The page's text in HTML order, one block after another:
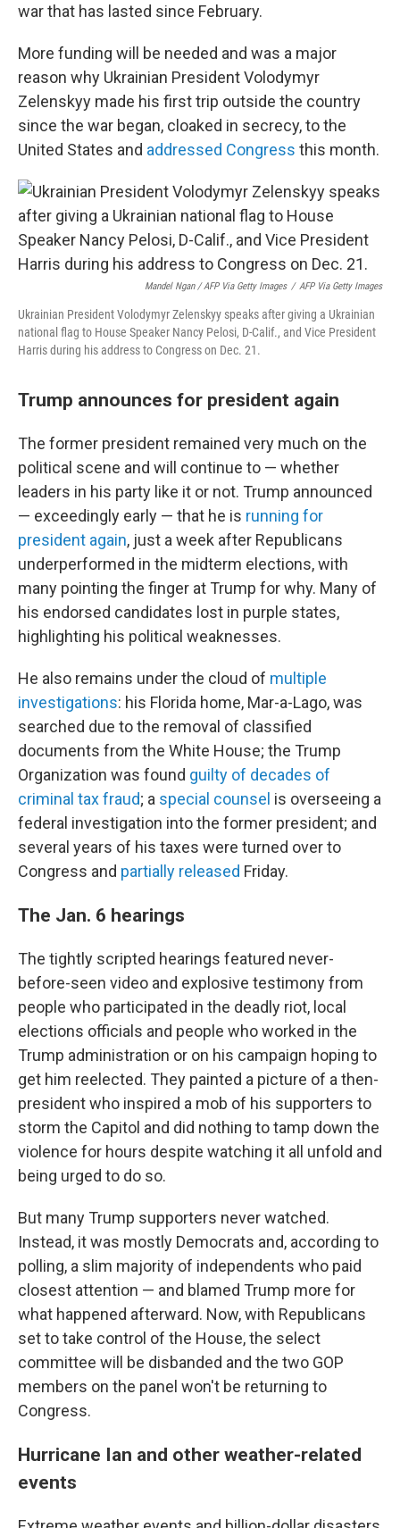
war that has lasted since February.
More funding will be needed and was a major
reason why Ukrainian President Volodymyr
Zelenskyy made his first trip outside the country
since the war began, cloaked in secrecy, to the
United States and addressed Congress this month.
Mandel Ngan / AFP Via Getty Images / AFP Via Getty Images
Ukrainian President Volodymyr Zelenskyy speaks after giving a Ukrainian
national flag to House Speaker Nancy Pelosi, D-Calif., and Vice President
Harris during his address to Congress on Dec. 21.
Trump announces for president again
The former president remained very much on the
political scene and will continue to — whether
leaders in his party like it or not. Trump announced
— exceedingly early — that he is running for
president again, just a week after Republicans
underperformed in the midterm elections, with
many pointing the finger at Trump for why. Many of
his endorsed candidates lost in purple states,
highlighting his political weaknesses.
He also remains under the cloud of multiple
investigations: his Florida home, Mar-a-Lago, was
searched due to the removal of classified
documents from the White House; the Trump
Organization was found guilty of decades of
criminal tax fraud; a special counsel is overseeing a
federal investigation into the former president; and
several years of his taxes were turned over to
Congress and partially released Friday.
The Jan. 6 hearings
The tightly scripted hearings featured never-
before-seen video and explosive testimony from
people who participated in the deadly riot, local
elections officials and people who worked in the
Trump administration or on his campaign hoping to
get him reelected. They painted a picture of a then-
president who inspired a mob of his supporters to
storm the Capitol and did nothing to tamp down the
violence for hours despite watching it all unfold and
being urged to do so.
But many Trump supporters never watched.
Instead, it was mostly Democrats and, according to
polling, a slim majority of independents who paid
closest attention — and blamed Trump more for
what happened afterward. Now, with Republicans
set to take control of the House, the select
committee will be disbanded and the two GOP
members on the panel won't be returning to
Congress.
Hurricane Ian and other weather-related
events